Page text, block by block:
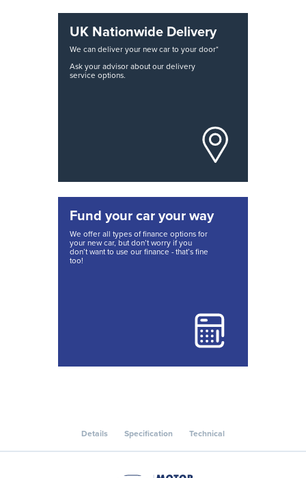
UK Nationwide Delivery
We can deliver your new car to your door*
Ask your advisor about our delivery
service options.
Fund your car your way
We offer all types of finance options for
your new car, but don’t worry if you
don’t want to use our finance - that’s fine
too!
Details Specification Technical